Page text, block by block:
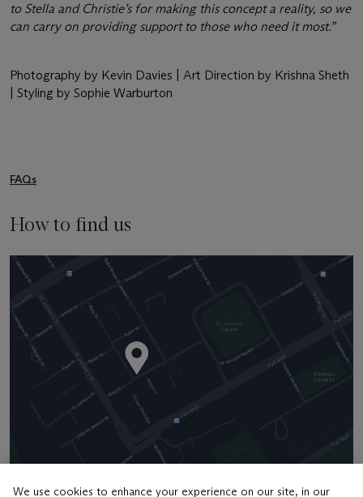
to Stella and Christie’s for making this concept a reality, so we
can carry on providing support to those who need it most.”
Photography by Kevin Davies | Art Direction by Krishna Sheth
| Styling by Sophie Warburton
FAQs
How to find us
We use cookies to enhance your experience on our site, in our